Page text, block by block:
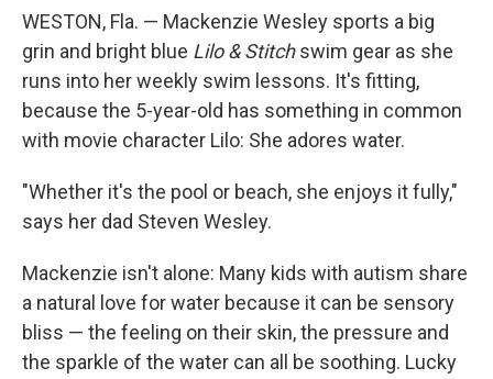
WESTON, Fla. — Mackenzie Wesley sports a big
grin and bright blue Lilo & Stitchswim gear as she
runs into her weekly swim lessons. It's fitting,
because the 5-year-old has something in common
with movie character Lilo: She adores water.
"Whether it's the pool or beach, she enjoys it fully,"
says her dad Steven Wesley.
Mackenzie isn't alone: Many kids with autism share
a natural love for water because it can be sensory
bliss — the feeling on their skin, the pressure and
the sparkle of the water can all be soothing. Lucky